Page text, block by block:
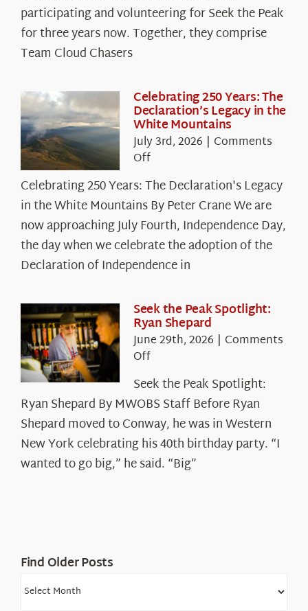
The
Cloud
Chasers
participating and volunteering for Seek the Peak
for three years now. Together, they comprise
Team Cloud Chasers
Celebrating 250 Years: The
Declaration’s Legacy in the
White Mountains
July 3rd, 2026 | Comments
Offon
250
Years:
The
Declaration’s
Legacy
in
White
Mountains
Celebrating 250 Years: The Declaration's Legacy
in the White Mountains By Peter Crane We are
now approaching July Fourth, Independence Day,
the day when we celebrate the adoption of the
Declaration of Independence in
Seek the Peak Spotlight:
Ryan Shepard
June 29th, 2026 | Comments
Offon
the
Peak
Spotlight:
Ryan
Shepard
Seek the Peak Spotlight:
Ryan Shepard By MWOBS Staff Before Ryan
Shepard moved to Conway, he was in Western
New York celebrating his 40th birthday party. “I
wanted to go big,” he said. “Big”
Find Older Posts
Find